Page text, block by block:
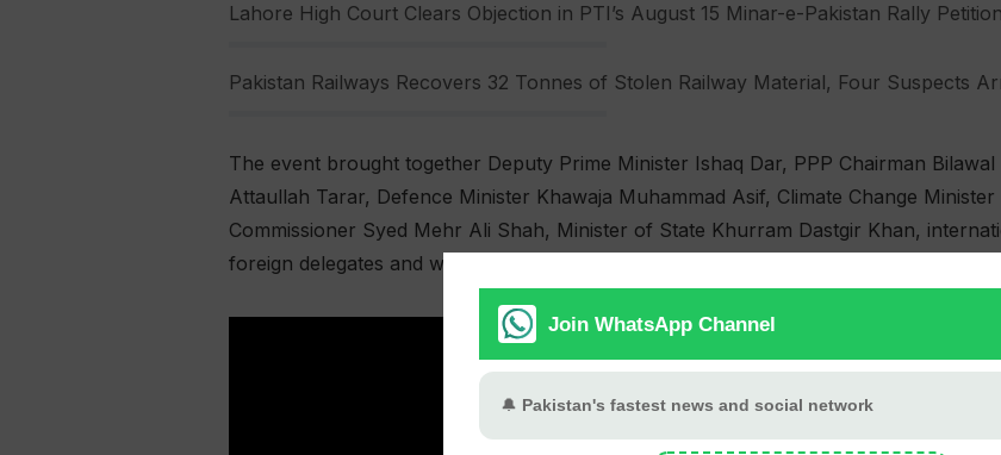
Lahore High Court Clears Objection in PTI’s August 15 Minar-e-Pakistan Rally Petition
Pakistan Railways Recovers 32 Tonnes of Stolen Railway Material, Four Suspects
The event brought together Deputy Prime Minister Ishaq Dar, PPP Chairman
Attaullah Tarar, Defence Minister Khawaja Muhammad Asif, Climate Change
Commissioner Syed Mehr Ali Shah, Minister of State Khurram Dastgir Khan,
foreign delegates and water experts.